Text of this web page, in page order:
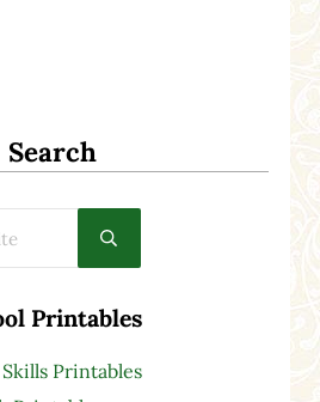
Search
Submit search
Printables
Printables